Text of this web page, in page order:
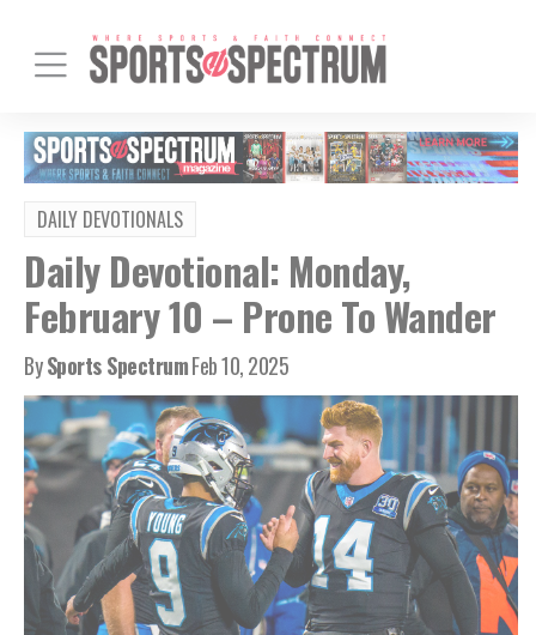
DAILY DEVOTIONALS
Daily Devotional: Monday,
February 10 – Prone To Wander
BySports SpectrumFeb 10, 2025